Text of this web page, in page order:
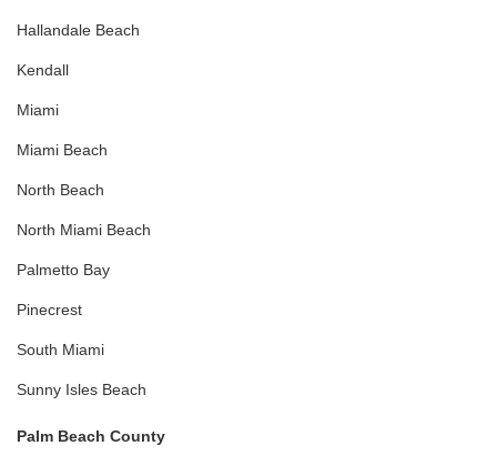
Hallandale Beach
Kendall
Miami
Miami Beach
North Beach
North Miami Beach
Palmetto Bay
Pinecrest
South Miami
Sunny Isles Beach
Palm Beach County